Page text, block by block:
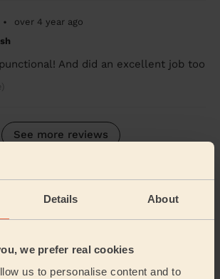
Details About
we prefer real cookies
us to personalise content and to
•
over 4 year ago
And did an excellent job too
See more reviews
near in Twydall
Rainham Central